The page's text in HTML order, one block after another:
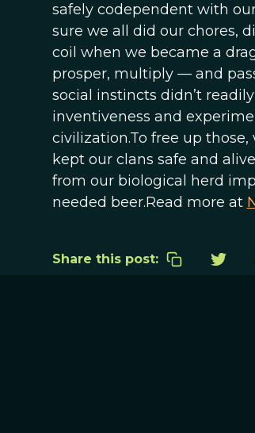
safely codependent with
sure we all did our chores,
coil when we became a
prosper, multiply — and
social instincts didn’t
inventiveness and
civilization.To free up
kept our clans safe and
from our biological herd
needed beer.Read more at
Share this post: